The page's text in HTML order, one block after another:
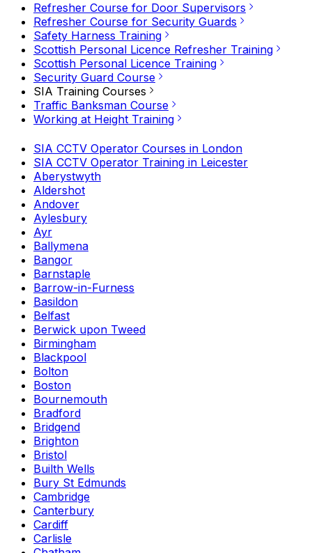
Refresher Course for Door Supervisors
Refresher Course for Security Guards
Safety Harness Training
Scottish Personal Licence Refresher Training
Scottish Personal Licence Training
Security Guard Course
SIA Training Courses
Traffic Banksman Course
Working at Height Training
SIA CCTV Operator Courses in London
SIA CCTV Operator Training in Leicester
Aberystwyth
Aldershot
Andover
Aylesbury
Ayr
Ballymena
Bangor
Barnstaple
Barrow-in-Furness
Basildon
Belfast
Berwick upon Tweed
Birmingham
Blackpool
Bolton
Boston
Bournemouth
Bradford
Bridgend
Brighton
Bristol
Builth Wells
Bury St Edmunds
Cambridge
Canterbury
Cardiff
Carlisle